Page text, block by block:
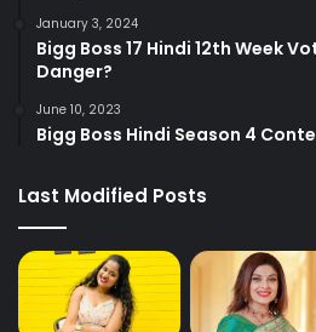
January 3, 2024
Bigg Boss 17 Hindi 12th Week
Danger?
June 10, 2023
Bigg Boss Hindi Season 4
Last Modified Posts